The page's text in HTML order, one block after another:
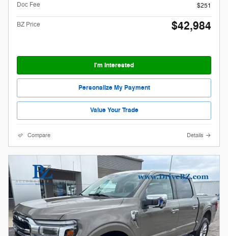
Doc Fee
$251
BZ Price $42,984
I'm Interested
Personalize My Payment
Value Your Trade
Compare Details